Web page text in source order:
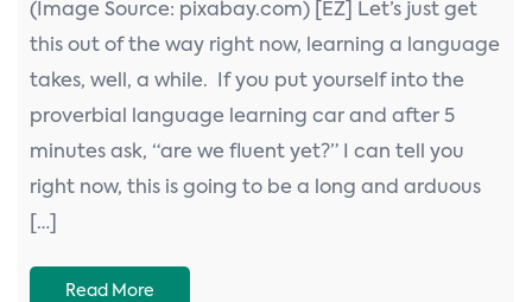
(Image Source: pixabay.com) [EZ] Let’s just get
this out of the way right now, learning a language
takes, well, a while. If you put yourself into the
proverbial language learning car and after 5
minutes ask, “are we fluent yet?” I can tell you
right now, this is going to be a long and arduous
[…]
Read More